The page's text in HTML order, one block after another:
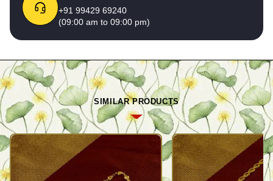
+91 99429 69240
(09:00 am to 09:00 pm)
SIMILAR PRODUCTS